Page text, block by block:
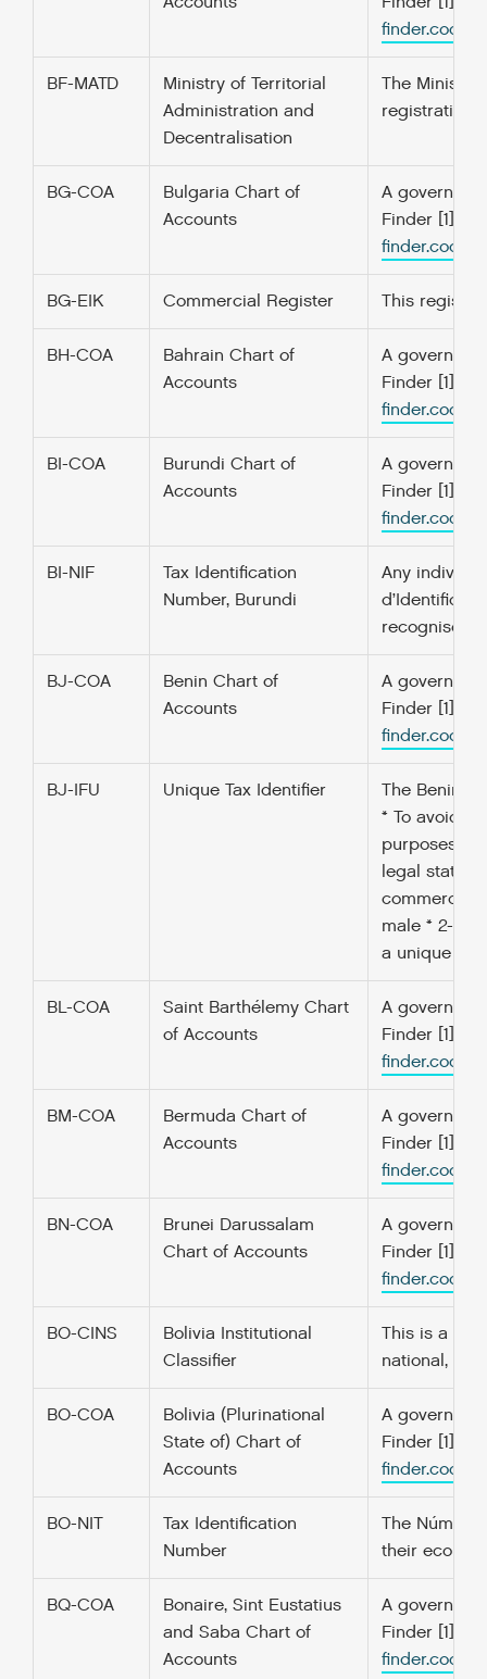
BF-MATD
Ministry of Territorial
Administration and
Decentralisation
The Ministry
registration
BG-COA
Bulgaria Chart of
Accounts
A
Finder [1]
BG-EIK Commercial Register This register
BH-COA
Bahrain Chart of
Accounts
A
Finder [1]
BI-COA
Burundi Chart of
Accounts
A
Finder [1]
BI-NIF
Tax Identification
Number, Burundi
Any
recognised
BJ-COA
Benin Chart of
Accounts
A
Finder [1]
BJ-IFU Unique Tax Identifier
The Benin
* To avoid
purposes; *
legal status
commercial
male * 2-
a unique
BL-COA
Saint Barthélemy Chart
of Accounts
A
Finder [1]
BM-COA
Bermuda Chart of
Accounts
A
Finder [1]
BN-COA
Brunei Darussalam
Chart of Accounts
A
Finder [1]
BO-CINS
Bolivia Institutional
Classifier
This is a list
national,
BO-COA
Bolivia (Plurinational
State of) Chart of
Accounts
A
Finder [1]
BO-NIT
Tax Identification
Number
The
their
BQ-COA
Bonaire, Sint Eustatius
and Saba Chart of
Accounts
A
Finder [1]